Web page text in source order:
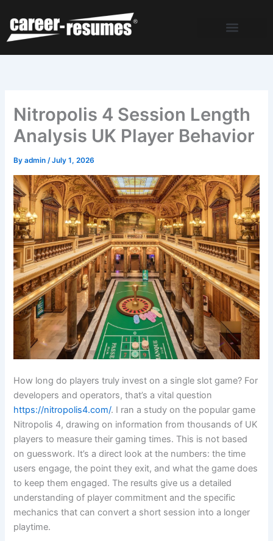
content
Nitropolis 4 Session Length
Analysis UK Player Behavior
Byadmin/July 1, 2026
How long do players truly invest on a single slot game? For
developers and operators, that’s a vital question
https://nitropolis4.com/. I ran a study on the popular game
Nitropolis 4, drawing on information from thousands of UK
players to measure their gaming times. This is not based
on guesswork. It’s a direct look at the numbers: the time
users engage, the point they exit, and what the game does
to keep them engaged. The results give us a detailed
understanding of player commitment and the specific
mechanics that can convert a short session into a longer
playtime.